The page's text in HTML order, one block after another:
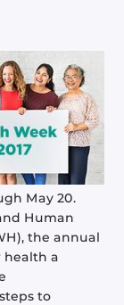
May 20.
Human
the annual
health a
to